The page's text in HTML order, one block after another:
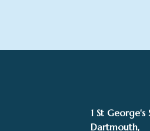
1 St George's
Dartmouth,